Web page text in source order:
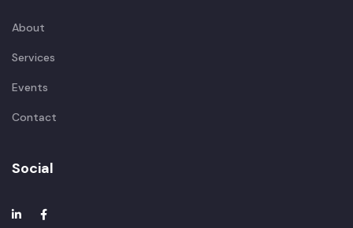
About
Services
Events
Contact
Social